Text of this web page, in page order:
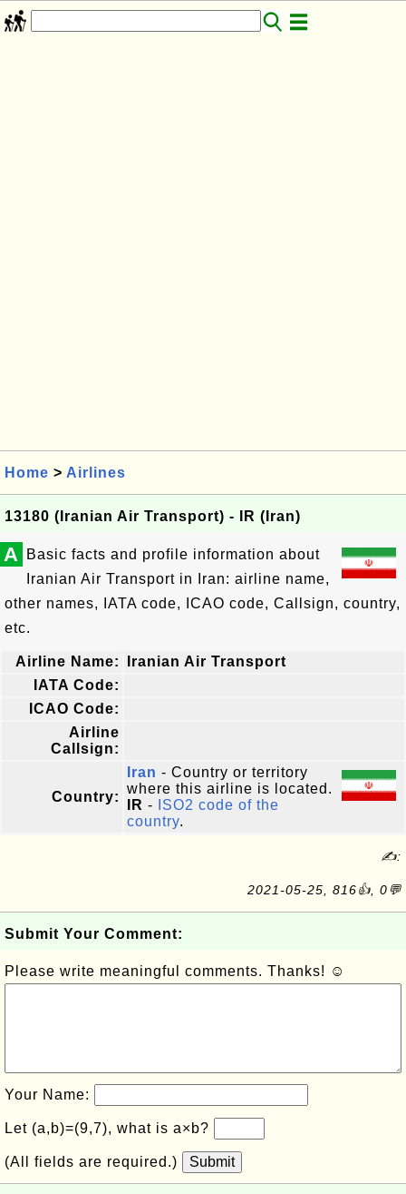
Home > Airlines
13180 (Iranian Air Transport) - IR (Iran)
A
Basic facts and profile information about
Iranian Air Transport in Iran: airline name,
other names, IATA code, ICAO code, Callsign, country,
etc.
Airline Name:
Iranian Air Transport
IATA Code:
ICAO Code:
Airline
Callsign:
Country:
Iran - Country or territory
where this airline is located.
IR -
ISO2 code of the
country.
✍:
2021-05-25, 816👍, 0💬
Submit Your Comment:
Please write meaningful comments. Thanks! ☺
Your Name:
Let (a,b)=(9,7), what is a×b?
(All fields are required.) Submit